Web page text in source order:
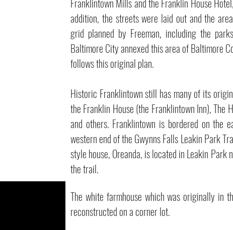
Franklintown Mills and the Franklin House
addition, the streets were laid out and the
grid planned by Freeman, including the
Baltimore City annexed this area of Baltimore
follows this original plan.
Historic Franklintown still has many of its
the Franklin House (the Franklintown Inn), The
and others. Franklintown is bordered on the
western end of the Gwynns Falls Leakin Park
style house, Oreanda, is located in Leakin Park
the trail.
The white farmhouse which was originally in
reconstructed on a corner lot.